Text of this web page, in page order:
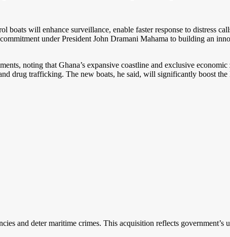
will enhance surveillance, enable faster response to distress
under President John Dramani Mahama to building an
noting that Ghana’s expansive coastline and exclusive
drug trafficking. The new boats, he said, will significantly boost the
and deter maritime crimes. This acquisition reflects